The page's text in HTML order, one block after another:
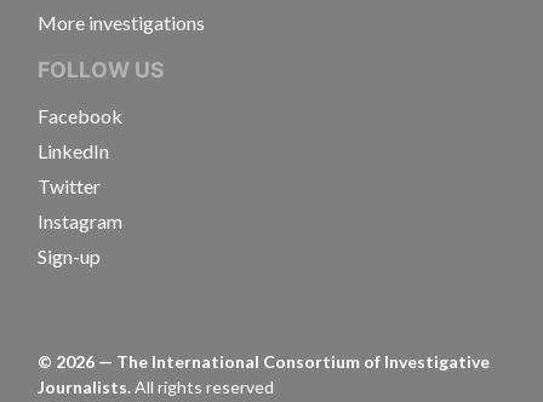
More investigations
FOLLOW US
Facebook
LinkedIn
Twitter
Instagram
Sign-up
© 2026 — The International Consortium of Investigative
Journalists.All rights reserved